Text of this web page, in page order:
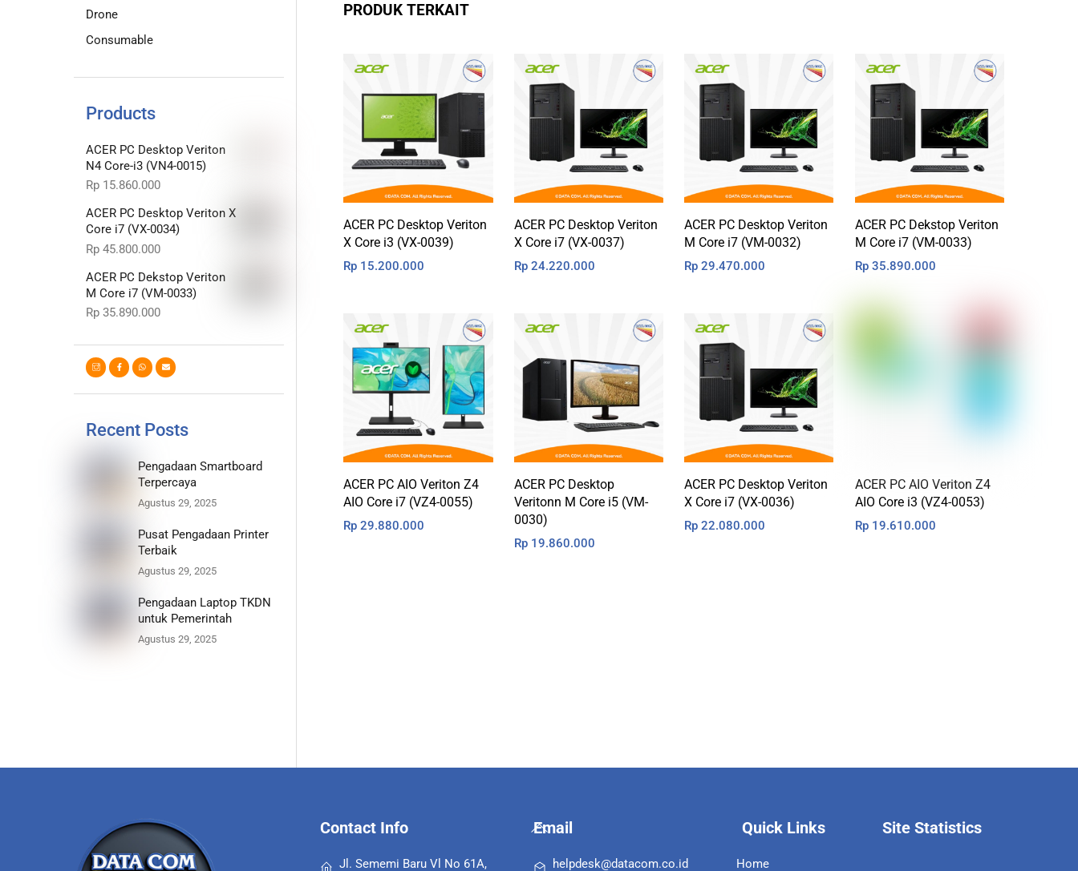
PRODUK TERKAIT
ACER PC Desktop Veriton
X Core i3 (VX-0039)
Rp 15.200.000
ACER PC Desktop Veriton
X Core i7 (VX-0037)
Rp24.220.000
ACER PC Desktop Veriton
M Core i7 (VM-0032)
Rp 29.470.000
ACER PC Dekstop Veriton
M Core i7 (VM-0033)
Rp35.890.000
ACER PC AIO Veriton Z4
AIO Core i7 (VZ4-0055)
Rp 29.880.000
ACER PC Desktop
Veritonn M Core i5 (VM-
0030)
Rp19.860.000
ACER PC Desktop Veriton
X Core i7 (VX-0036)
Rp 22.080.000
ACER PC AIO Veriton Z4
AIO Core i3 (VZ4-0053)
Rp19.610.000
Drone
Consumable
Products
ACER PC Desktop Veriton
N4 Core-i3 (VN4-0015)
Rp 15.860.000
ACER PC Desktop Veriton X
Core i7 (VX-0034)
Rp 45.800.000
ACER PC Dekstop Veriton
M Core i7 (VM-0033)
Rp 35.890.000
Recent Posts
Pengadaan Smartboard
Terpercaya
Agustus 29, 2025
Pusat Pengadaan Printer
Terbaik
Agustus 29, 2025
Pengadaan Laptop TKDN
untuk Pemerintah
Agustus 29, 2025
Back
Top
Contact Info
Jl. Sememi Baru Vl No 61A,
Email
helpdesk@datacom.co.id
Quick Links
Home
Site Statistics